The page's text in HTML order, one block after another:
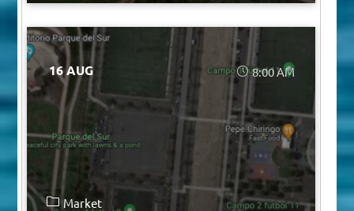
16 AUG 8:00 AM
Market